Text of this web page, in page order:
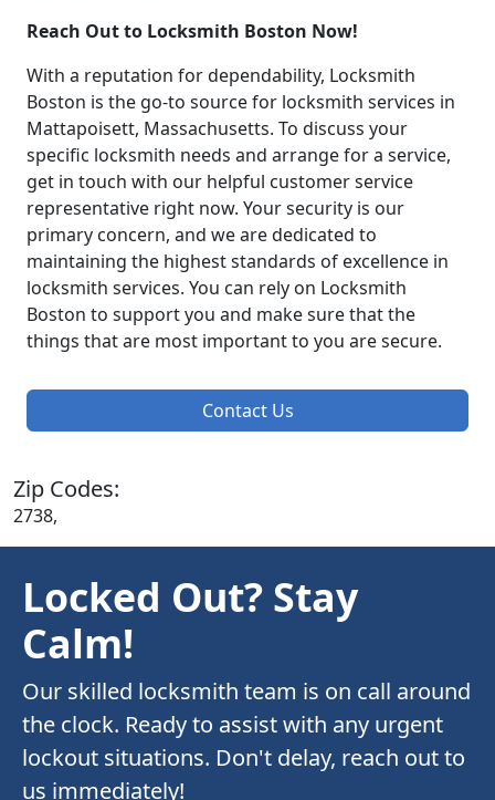
Reach Out to Locksmith Boston Now!
With a reputation for dependability, Locksmith
Boston is the go-to source for locksmith services in
Mattapoisett, Massachusetts. To discuss your
specific locksmith needs and arrange for a service,
get in touch with our helpful customer service
representative right now. Your security is our
primary concern, and we are dedicated to
maintaining the highest standards of excellence in
locksmith services. You can rely on Locksmith
Boston to support you and make sure that the
things that are most important to you are secure.
Contact Us
Zip Codes:
2738,
Locked Out? Stay
Calm!
Our skilled locksmith team is on call around
the clock. Ready to assist with any urgent
lockout situations. Don't delay, reach out to
us immediately!